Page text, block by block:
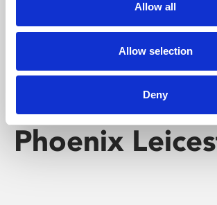
Allow all
Allow selection
Deny
Phoenix